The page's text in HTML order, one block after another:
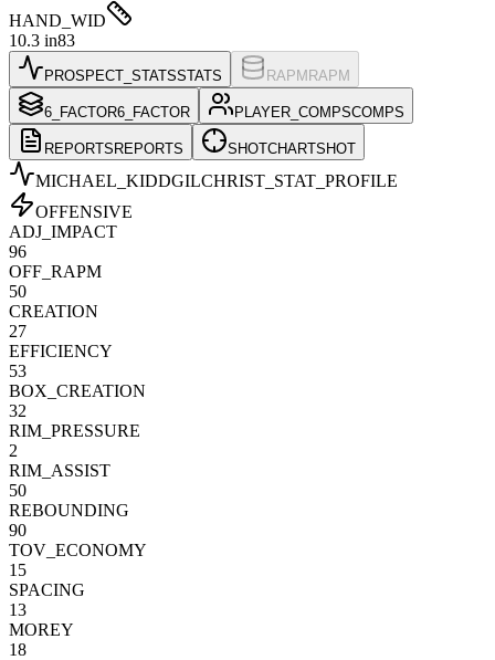
HAND_WID
10.3 in83
PROSPECT_STATSSTATS RAPM RAPM
6_FACTOR6_FACTOR PLAYER_COMPSCOMPS
REPORTS REPORTS SHOTCHARTSHOT
MICHAEL_KIDDGILCHRIST _STAT_PROFILE
OFFENSIVE
ADJ_IMPACT
96
OFF_RAPM
50
CREATION
27
EFFICIENCY
53
BOX_CREATION
32
RIM_PRESSURE
2
RIM_ASSIST
50
REBOUNDING
90
TOV_ECONOMY
15
SPACING
13
MOREY
18